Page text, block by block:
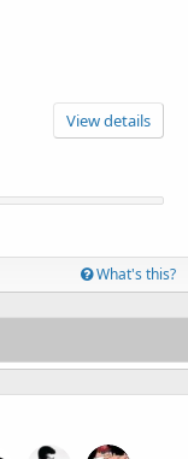
View details
What's this?